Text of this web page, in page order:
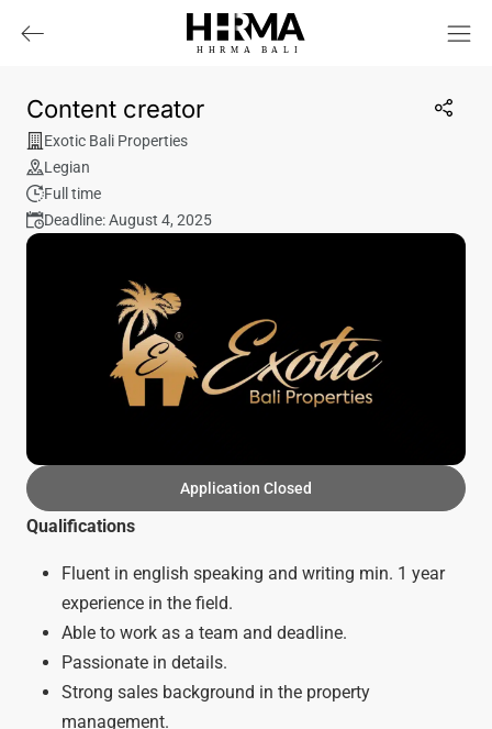
HHRMA B ALI
Content creator
Exotic Bali Properties
Legian
Full time
Deadline: August 4, 2025
Application Closed
Qualifications
Fluent in english speaking and writing min. 1 year
experience in the field.
Able to work as a team and deadline.
Passionate in details.
Strong sales background in the property
management.